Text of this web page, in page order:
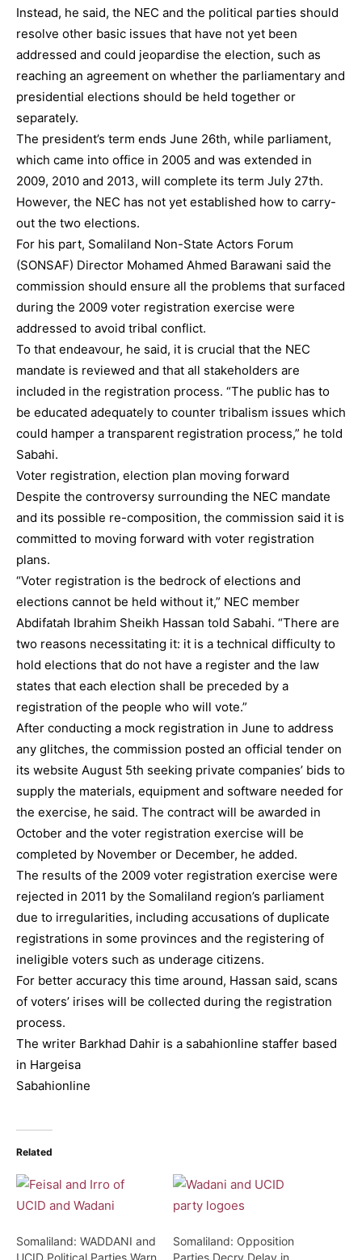
Instead, he said, the NEC and the political parties should
resolve other basic issues that have not yet been
addressed and could jeopardise the election, such as
reaching an agreement on whether the parliamentary and
presidential elections should be held together or
separately.
The president’s term ends June 26th, while parliament,
which came into office in 2005 and was extended in
2009, 2010 and 2013, will complete its term July 27th.
However, the NEC has not yet established how to carry-
out the two elections.
For his part, Somaliland Non-State Actors Forum
(SONSAF) Director Mohamed Ahmed Barawani said the
commission should ensure all the problems that surfaced
during the 2009 voter registration exercise were
addressed to avoid tribal conflict.
To that endeavour, he said, it is crucial that the NEC
mandate is reviewed and that all stakeholders are
included in the registration process. “The public has to
be educated adequately to counter tribalism issues which
could hamper a transparent registration process,” he told
Sabahi.
Voter registration, election plan moving forward
Despite the controversy surrounding the NEC mandate
and its possible re-composition, the commission said it is
committed to moving forward with voter registration
plans.
“Voter registration is the bedrock of elections and
elections cannot be held without it,” NEC member
Abdifatah Ibrahim Sheikh Hassan told Sabahi. “There are
two reasons necessitating it: it is a technical difficulty to
hold elections that do not have a register and the law
states that each election shall be preceded by a
registration of the people who will vote.”
After conducting a mock registration in June to address
any glitches, the commission posted an official tender on
its website August 5th seeking private companies’ bids to
supply the materials, equipment and software needed for
the exercise, he said. The contract will be awarded in
October and the voter registration exercise will be
completed by November or December, he added.
The results of the 2009 voter registration exercise were
rejected in 2011 by the Somaliland region’s parliament
due to irregularities, including accusations of duplicate
registrations in some provinces and the registering of
ineligible voters such as underage citizens.
For better accuracy this time around, Hassan said, scans
of voters’ irises will be collected during the registration
process.
The writer Barkhad Dahir is a sabahionline staffer based
in Hargeisa
Sabahionline
Related
Somaliland: WADDANI and
UCID Political Parties Warn
Somaliland: Opposition
Parties Decry Delay in